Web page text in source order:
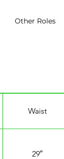
Other Roles
Waist
29″